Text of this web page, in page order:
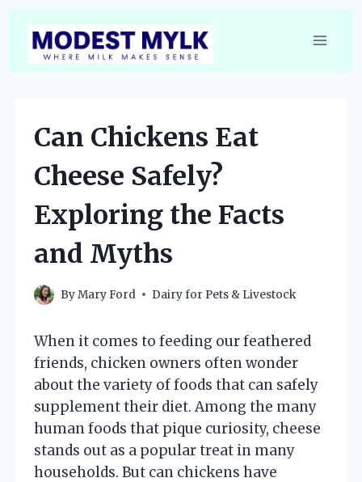
content
Can Chickens Eat
Cheese Safely?
Exploring the Facts
and Myths
ByMary Ford Dairy for Pets & Livestock
When it comes to feeding our feathered
friends, chicken owners often wonder
about the variety of foods that can safely
supplement their diet. Among the many
human foods that pique curiosity, cheese
stands out as a popular treat in many
households. But can chickens have